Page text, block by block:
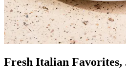
Fresh Italian Favorites,